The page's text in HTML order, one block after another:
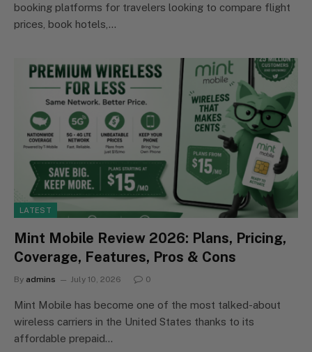
booking platforms for travelers looking to compare flight
prices, book hotels,…
LATEST
Mint Mobile Review 2026: Plans, Pricing,
Coverage, Features, Pros & Cons
By admins July 10, 2026 0
Mint Mobile has become one of the most talked-about
wireless carriers in the United States thanks to its
affordable prepaid…